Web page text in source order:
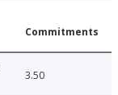
Commitments
3.50